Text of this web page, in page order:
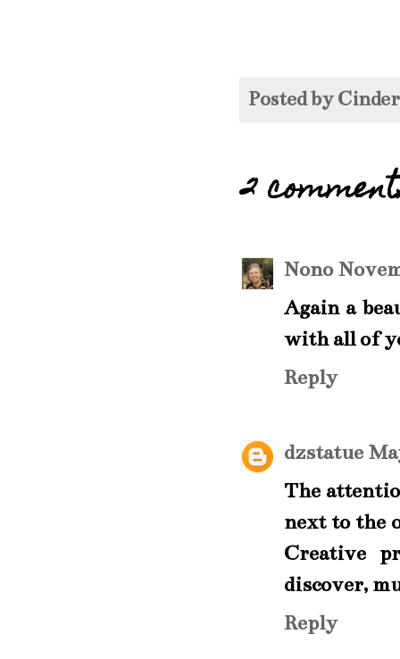
Posted by
2
Nono
Again a
with all of
Reply
dzstatue
The
next to the
Creative
discover,
Reply